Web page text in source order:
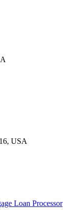
USA
Loan Processor